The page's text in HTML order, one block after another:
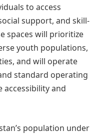
to access
support, and skill-
spaces will prioritize
youth populations,
and will operate
standard operating
accessibility and
population under